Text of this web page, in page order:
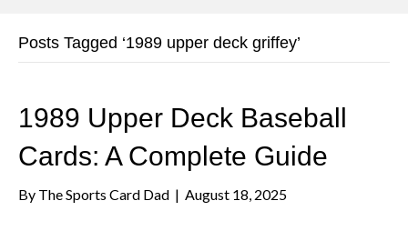
Posts Tagged ‘1989 upper deck griffey’
1989 Upper Deck Baseball
Cards: A Complete Guide
By The Sports Card Dad | August 18, 2025